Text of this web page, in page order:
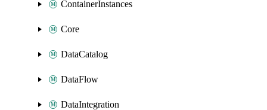
ContainerInstances
Core
DataCatalog
DataFlow
DataIntegration